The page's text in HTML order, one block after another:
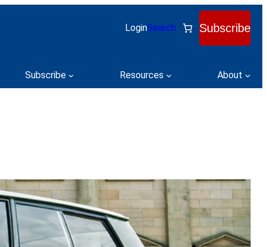
LoginSearch Subscribe
Subscribe Resources About